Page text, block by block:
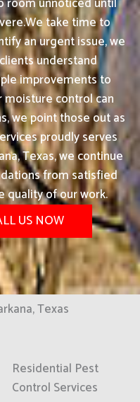
take time to
an urgent issue, we
understand
improvements to
moisture control can
we point those out as
proudly serves
Texas, we continue
from satisfied
quality of our work.
US NOW
Texas
Residential Pest
Control Services